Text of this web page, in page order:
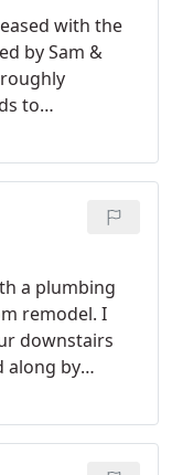
with the
by Sam &
to
room
selection,
that nicely
performed in
areas,
Mr Ramon ,
-Customer in
a plumbing
remodel. I
downstairs
along by
plumbing
courteous and